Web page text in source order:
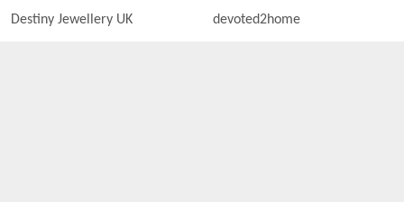
Destiny Jewellery UK devoted2home